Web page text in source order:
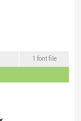
1 font file